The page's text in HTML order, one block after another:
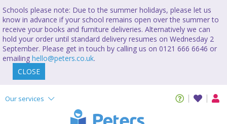
Schools please note: Due to the summer holidays, please let us
know in advance if your school remains open over the summer to
receive your books and furniture deliveries. Alternatively we can
hold your order until standard delivery resumes on Wednesday 2
September. Please get in touch by calling us on 0121 666 6646 or
emailing hello@peters.co.uk.
CLOSE
Our services